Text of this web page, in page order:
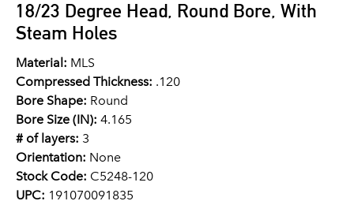
18/23 Degree Head, Round Bore, With
Steam Holes
Material: MLS
Compressed Thickness: .120
Bore Shape: Round
Bore Size (IN): 4.165
# of layers: 3
Orientation: None
Stock Code: C5248-120
UPC: 191070091835